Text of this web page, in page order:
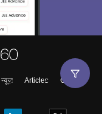
न्यूज़ Articles
Contact